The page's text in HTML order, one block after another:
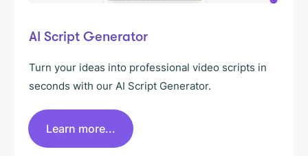
AI Script Generator
Turn your ideas into professional video scripts in
seconds with our AI Script Generator.
Learn more...